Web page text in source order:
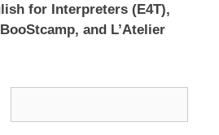
for Interpreters (E4T),
and L’Atelier